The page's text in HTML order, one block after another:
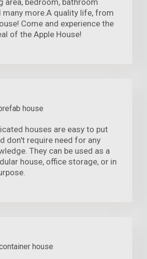
area, bedroom, bathroom
many more.A quality life, from
Come and experience the
of the Apple House!
house
houses are easy to put
don't require need for any
They can be used as a
house, office storage, or in
house